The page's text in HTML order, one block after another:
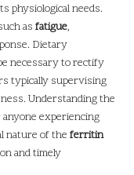
physiological needs.
as fatigue,
Dietary
necessary to rectify
typically supervising
Understanding the
experiencing
nature of the ferritin
and timely